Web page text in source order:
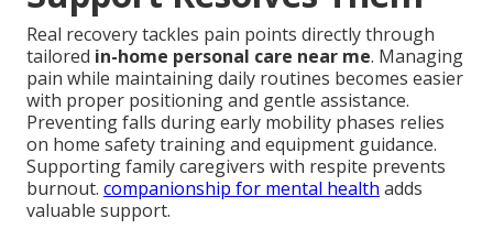
Real recovery tackles pain points directly through
tailored in-home personal care near me. Managing
pain while maintaining daily routines becomes easier
with proper positioning and gentle assistance.
Preventing falls during early mobility phases relies
on home safety training and equipment guidance.
Supporting family caregivers with respite prevents
burnout. companionship for mental health adds
valuable support.